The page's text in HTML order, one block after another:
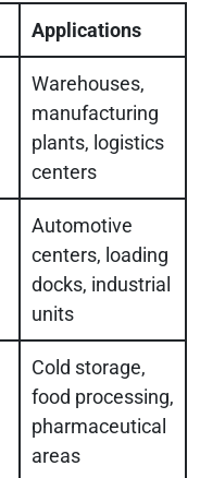
Applications
Warehouses,
manufacturing
plants, logistics
centers
Automotive
centers, loading
docks, industrial
units
Cold storage,
food processing,
pharmaceutical
areas